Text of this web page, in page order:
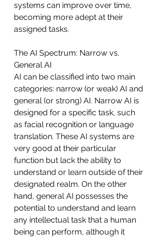
systems can improve over time,
becoming more adept at their
assigned tasks.
The AI Spectrum: Narrow vs.
General AI
AI can be classified into two main
categories: narrow (or weak) AI and
general (or strong) AI. Narrow AI is
designed for a specific task, such
as facial recognition or language
translation. These AI systems are
very good at their particular
function but lack the ability to
understand or learn outside of their
designated realm. On the other
hand, general AI possesses the
potential to understand and learn
any intellectual task that a human
being can perform, although it